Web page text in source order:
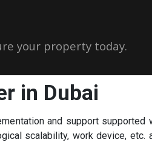
your property today.
in Dubai
and support supported
scalability, work device,